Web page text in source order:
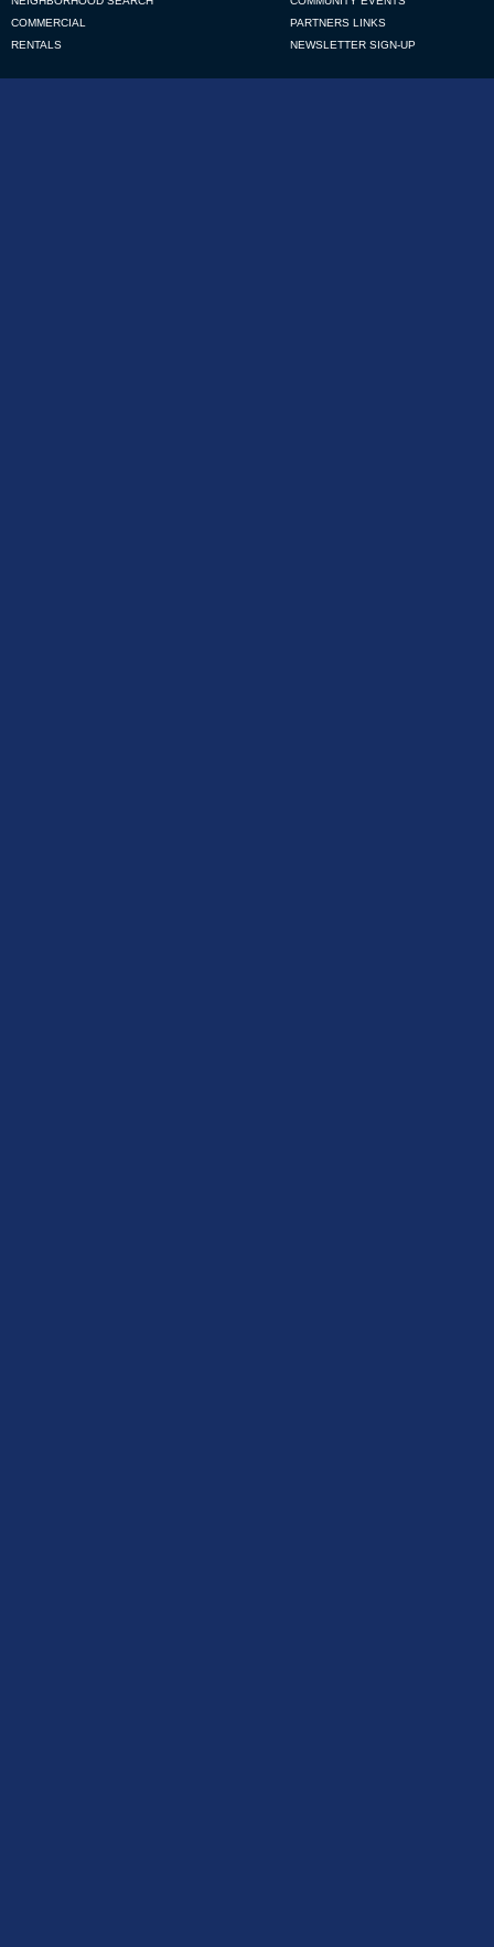
COMMERCIAL
RENTALS
PARTNERS LINKS
NEWSLETTER SIGN-UP